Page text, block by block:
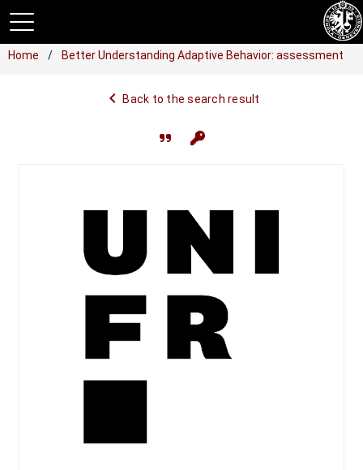
Home Better Understanding Adaptive Behavior: assessment
navigate_beforeBack to the search result